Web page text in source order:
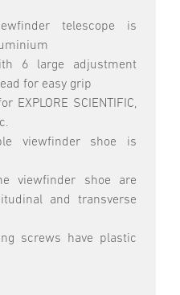
telescope is
6 large adjustment
for easy grip
EXPLORE SCIENTIFIC,
viewfinder shoe is
viewfinder shoe are
and transverse
screws have plastic